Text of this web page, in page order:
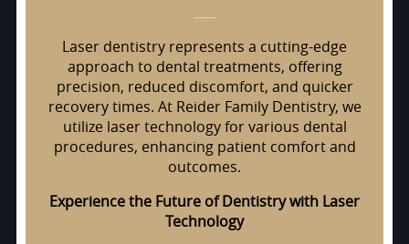
Laser dentistry represents a cutting-edge
approach to dental treatments, offering
precision, reduced discomfort, and quicker
recovery times. At Reider Family Dentistry, we
utilize laser technology for various dental
procedures, enhancing patient comfort and
outcomes.
Experience the Future of Dentistry with Laser
Technology